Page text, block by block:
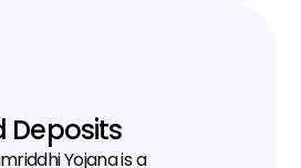
Deposits
Yojana is a